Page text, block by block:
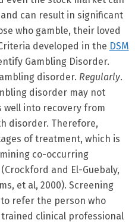
can result in significant
who gamble, their loved
developed in the DSM
Gambling Disorder.
disorder. Regularly.
disorder may not
well into recovery from
disorder. Therefore,
of treatment, which is
co-occurring
and El-Guebaly,
et al, 2000). Screening
refer the person who
clinical professional